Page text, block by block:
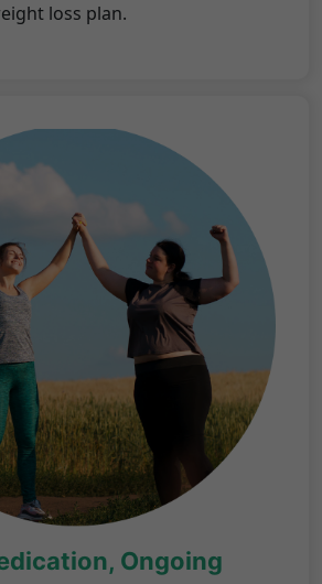
loss plan.
Ongoing